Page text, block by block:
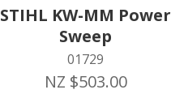
STIHL KW-MM Power
Sweep
01729
NZ $503.00